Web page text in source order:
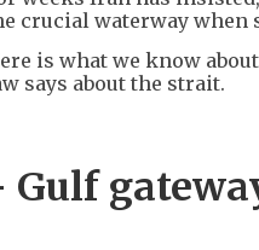
crucial waterway when
is what we know
says about the strait.
Gulf